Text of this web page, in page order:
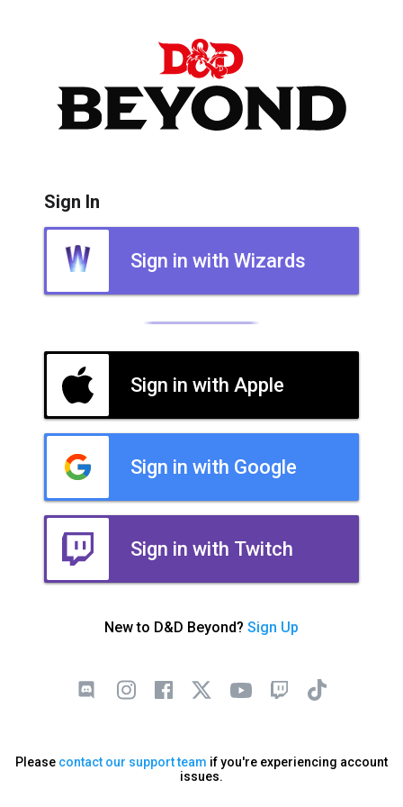
Sign In
Sign in with Wizards
Sign in with Apple
Sign in with Google
Sign in with Twitch
New to D&D Beyond? Sign Up
Please contact our support team if you're experiencing account
issues.